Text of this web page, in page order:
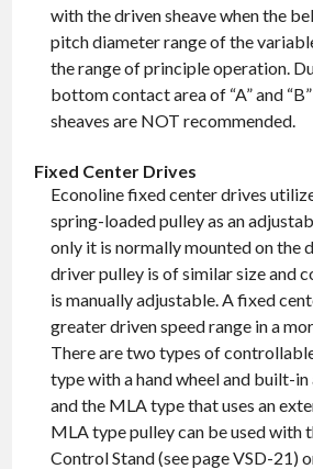
with the driven sheave when the
pitch diameter range of the
the range of principle operation.
bottom contact area of “A” and
sheaves are NOT recommended.
Fixed Center Drives
Econoline fixed center drives
spring-loaded pulley as an
only it is normally mounted on the
driver pulley is of similar size and
is manually adjustable. A fixed
greater driven speed range in a
There are two types of
type with a hand wheel and built-in
and the MLA type that uses an
MLA type pulley can be used with
Control Stand (see page VSD-21)